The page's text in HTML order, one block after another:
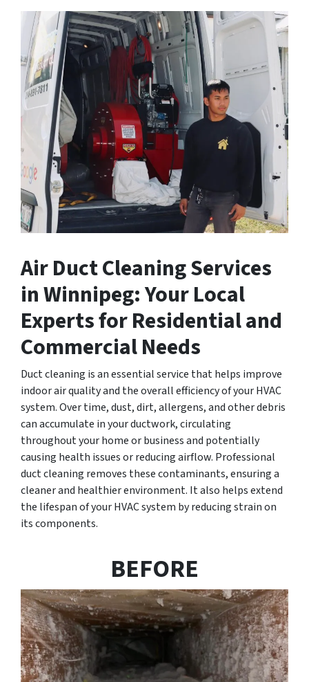
Air Duct Cleaning Services
in Winnipeg: Your Local
Experts for Residential and
Commercial Needs
Duct cleaning is an essential service that helps improve
indoor air quality and the overall efficiency of your HVAC
system. Over time, dust, dirt, allergens, and other debris
can accumulate in your ductwork, circulating
throughout your home or business and potentially
causing health issues or reducing airflow. Professional
duct cleaning removes these contaminants, ensuring a
cleaner and healthier environment. It also helps extend
the lifespan of your HVAC system by reducing strain on
its components.
BEFORE